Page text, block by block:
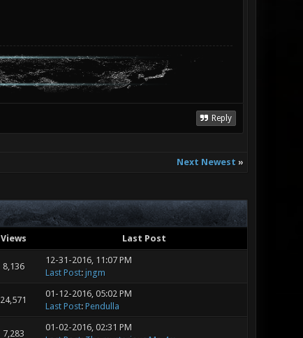
Reply
Next Newest »
Views Last Post
8,136
12-31-2016, 11:07 PM
Last Post: jngm
24,571
01-12-2016, 05:02 PM
Last Post: Pendulla
7,283
01-02-2016, 02:31 PM